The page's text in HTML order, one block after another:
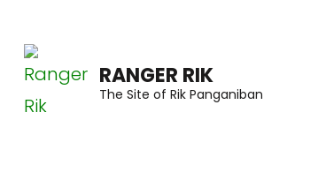
content
(Press
RANGER RIK
The Site of Rik Panganiban